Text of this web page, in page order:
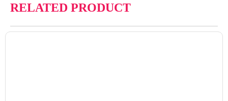
RELATED PRODUCT